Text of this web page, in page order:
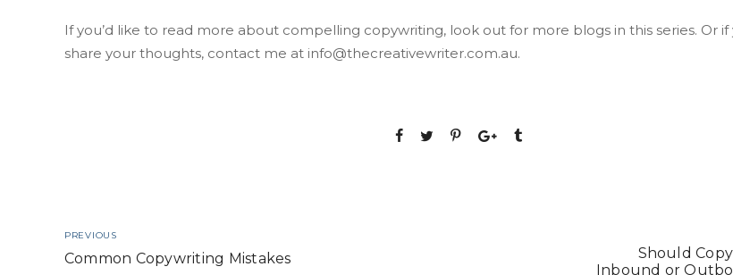
If you’d like to read more about compelling copywriting, look out for more blogs in this series. Or if
share your thoughts, contact me at info@thecreativewriter.com.au.
PREVIOUS
Common Copywriting Mistakes
Should
Inbound or